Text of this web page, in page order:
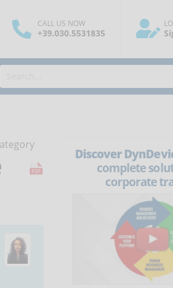
CALL US NOW
+39.030.5531835
Discover
complete
corporate